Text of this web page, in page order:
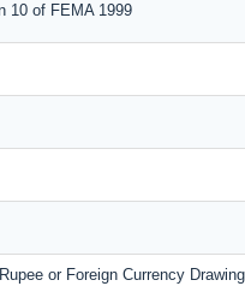
10 of FEMA 1999
or Foreign Currency